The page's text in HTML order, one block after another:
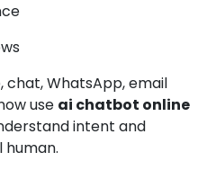
chat, WhatsApp, email
use ai chatbot online
intent and
human.